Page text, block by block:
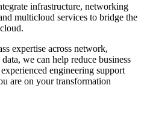
infrastructure, networking
multicloud services to bridge the
expertise across network,
we can help reduce business
engineering support
are on your transformation